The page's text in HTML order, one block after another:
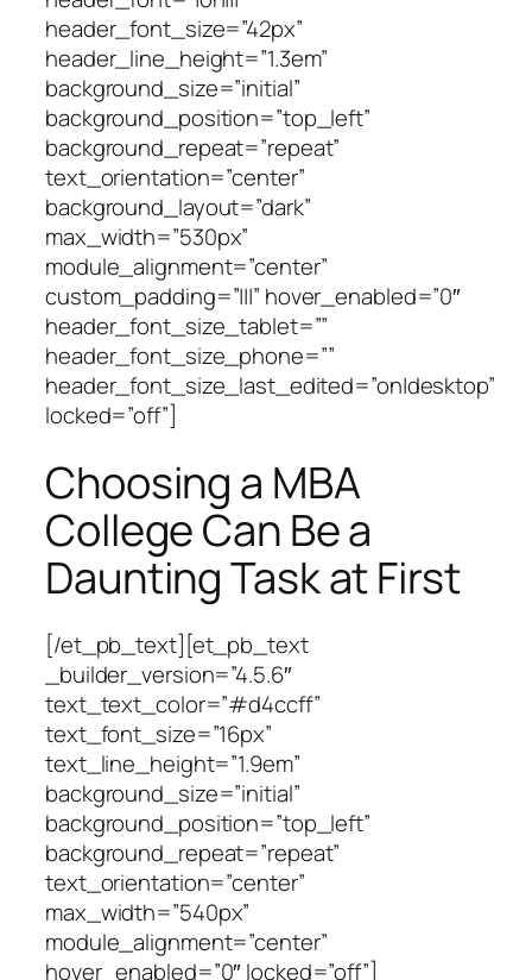
header_font_size=”42px”
header_line_height=”1.3em”
background_size=”initial”
background_position=”top_left”
background_repeat=”repeat”
text_orientation=”center”
background_layout=”dark”
max_width=”530px”
module_alignment=”center”
custom_padding=”|||” hover_enabled=”0″
header_font_size_tablet=””
header_font_size_phone=””
header_font_size_last_edited=”on|desktop”
locked=”off”]
Choosing a MBA
College Can Be a
Daunting Task at First
[/et_pb_text][et_pb_text
_builder_version=”4.5.6″
text_text_color=”#d4ccff”
text_font_size=”16px”
text_line_height=”1.9em”
background_size=”initial”
background_position=”top_left”
background_repeat=”repeat”
text_orientation=”center”
max_width=”540px”
module_alignment=”center”
hover_enabled=”0″ locked=”off”]